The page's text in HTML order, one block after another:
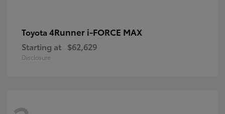
Toyota 4Runner i-FORCE MAX
Starting at $62,629
Disclosure